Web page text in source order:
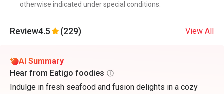
otherwise indicated under special conditions.
Review4.5 (229) View All
AI Summary
Hear from Eatigo foodies
Indulge in fresh seafood and fusion delights in a cozy